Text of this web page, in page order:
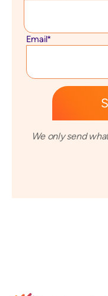
Email*
We only send